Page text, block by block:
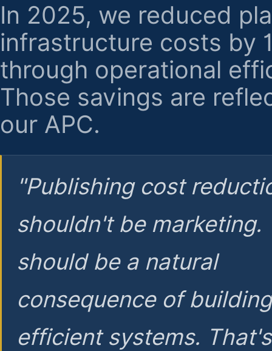
In 2025, we reduced
infrastructure costs by
through operational
Those savings are
our APC.
"Publishing cost
shouldn't be marketing.
should be a natural
consequence of
efficient systems.